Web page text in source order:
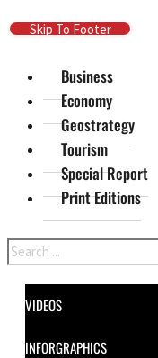
Skip To Main Content
Skip To Footer
Business
Economy
Geostrategy
Tourism
Special Report
Print Editions
Search
VIDEOS
INFORGRAPHICS